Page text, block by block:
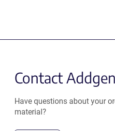
Contact
Have questions about your
material?